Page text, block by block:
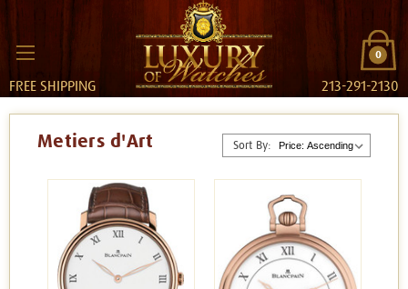
0
FREE SHIPPING 213-291-2130
Sort By:
Metiers d'Art